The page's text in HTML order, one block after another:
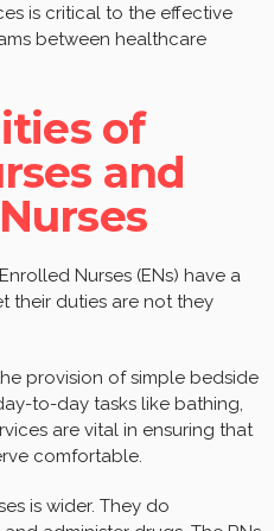
is critical to the effective
between healthcare
of
and
Nurses (ENs) have a
their duties are not they
provision of simple bedside
to-day tasks like bathing,
are vital in ensuring that
comfortable.
is wider. They do